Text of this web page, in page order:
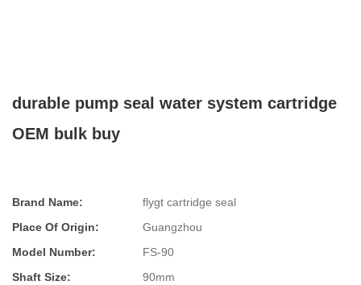
durable pump seal water system cartridge
OEM bulk buy
Brand Name:
flygt cartridge seal
Place Of Origin:
Guangzhou
Model Number:
FS-90
Shaft Size:
90mm